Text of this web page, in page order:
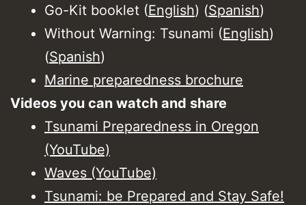
Go-Kit booklet (English) (Spanish)
Without Warning: Tsunami (English)
(Spanish)
Marine preparedness brochure
Videos you can watch and share
Tsunami Preparedness in Oregon
(YouTube)
Waves (YouTube)
Tsunami: be Prepared and Stay Safe!